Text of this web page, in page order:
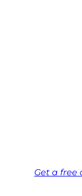
Get a free